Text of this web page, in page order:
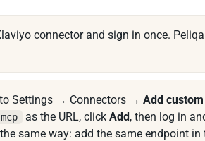
connector and sign in once.
to Settings → Connectors →Add
as the URL, click Add, then log in
same way: add the same endpoint